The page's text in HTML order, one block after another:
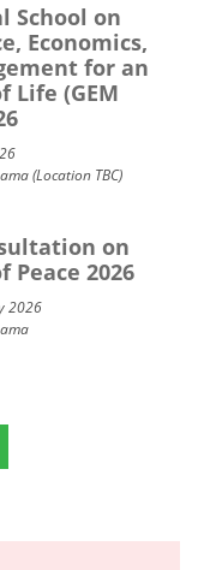
School on
Economics,
for an
Life (GEM
(Location TBC)
on
Peace 2026
2026